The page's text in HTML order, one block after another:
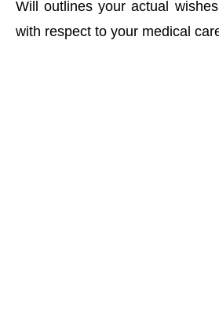
Will outlines your actual
with respect to your medical